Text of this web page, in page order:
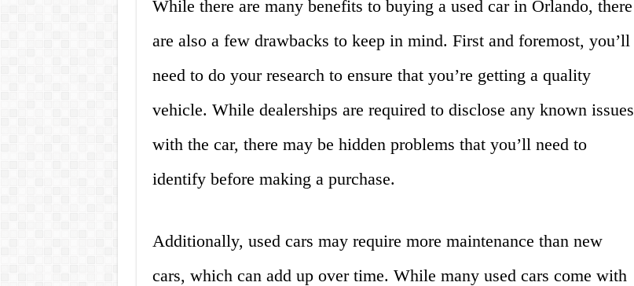
While there are many benefits to buying a used car in Orlando, there
are also a few drawbacks to keep in mind. First and foremost, you’ll
need to do your research to ensure that you’re getting a quality
vehicle. While dealerships are required to disclose any known issues
with the car, there may be hidden problems that you’ll need to
identify before making a purchase.
Additionally, used cars may require more maintenance than new
cars, which can add up over time. While many used cars come with